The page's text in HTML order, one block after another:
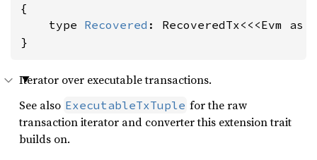
{
    type
Recovered : RecoveredTx<<<Evm as
}
Iterator over executable transactions.
See also ExecutableTxTuple for the raw
transaction iterator and converter this extension trait
builds on.